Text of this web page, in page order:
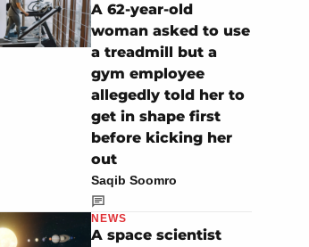
A 62-year-old
woman asked to use
a treadmill but a
gym employee
allegedly told her to
get in shape first
before kicking her
out
Saqib Soomro
NEWS
A space scientist